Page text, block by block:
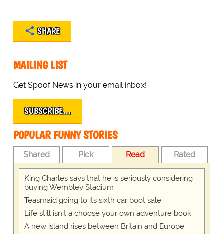
SHARE
MAILING LIST
Get Spoof News in your email inbox!
SUBSCRIBE…
POPULAR FUNNY STORIES
Shared Pick Read Rated
King Charles says that he is seriously considering
buying Wembley Stadium
Teasmaid going to its sixth car boot sale
Life still isn't a choose your own adventure book
A new island rises between Britain and Europe